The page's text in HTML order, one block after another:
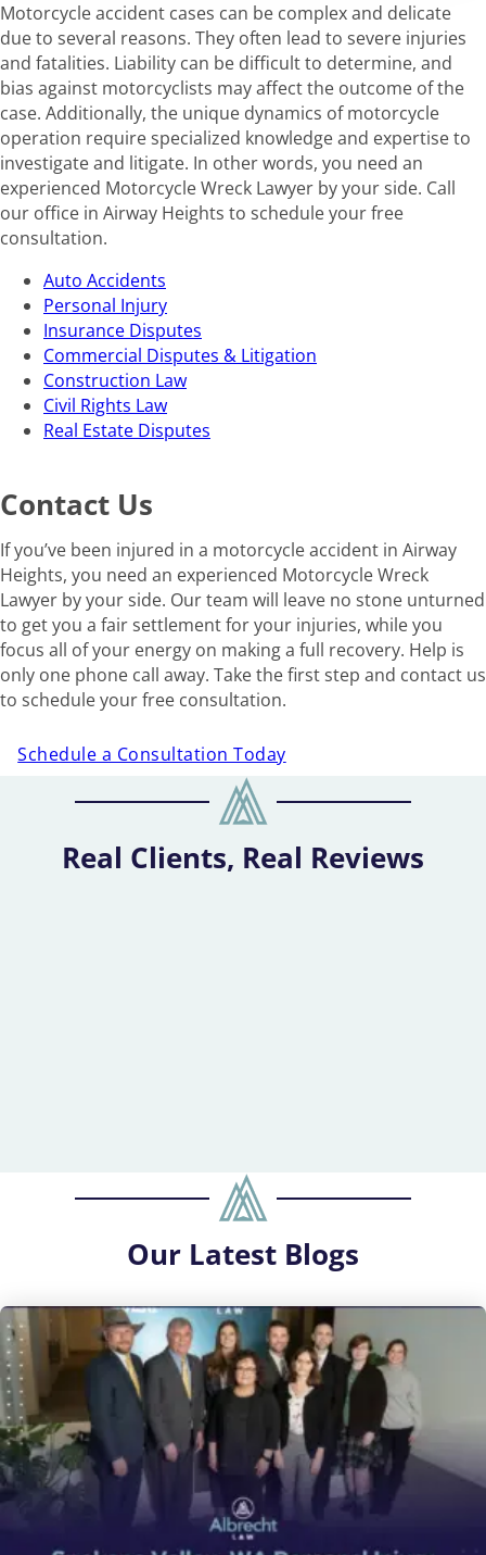
Motorcycle accident cases can be complex and delicate
due to several reasons. They often lead to severe injuries
and fatalities. Liability can be difficult to determine, and
bias against motorcyclists may affect the outcome of the
case. Additionally, the unique dynamics of motorcycle
operation require specialized knowledge and expertise to
investigate and litigate. In other words, you need an
experienced Motorcycle Wreck Lawyer by your side. Call
our office in Airway Heights to schedule your free
consultation.
Auto Accidents
Personal Injury
Insurance Disputes
Commercial Disputes & Litigation
Construction Law
Civil Rights Law
Real Estate Disputes
Contact Us
If you’ve been injured in a motorcycle accident in Airway
Heights, you need an experienced Motorcycle Wreck
Lawyer by your side. Our team will leave no stone unturned
to get you a fair settlement for your injuries, while you
focus all of your energy on making a full recovery. Help is
only one phone call away. Take the first step and contact us
to schedule your free consultation.
Schedule a Consultation Today
Real Clients, Real Reviews
Our Latest Blogs